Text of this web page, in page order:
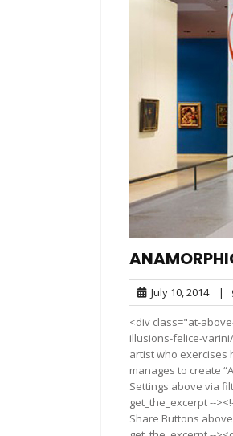
July 10, 2014July
10,
2014
|
<div class="at-
illusions-felice-varini/
artist who exercises
manages to create
Settings above via
get_the_excerpt --
Share Buttons